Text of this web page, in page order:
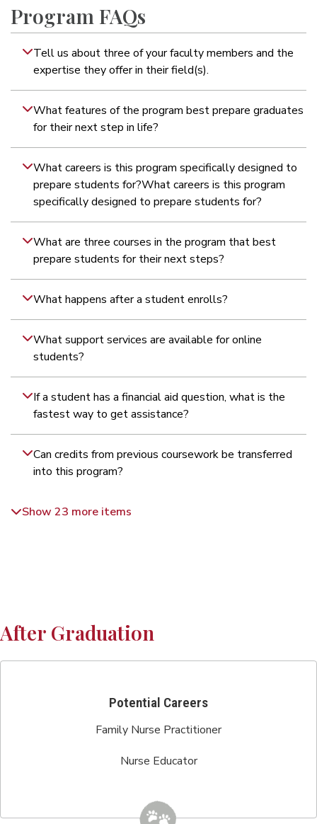
Program FAQs
Tell us about three of your faculty members and the
expertise they offer in their field(s).
What features of the program best prepare graduates
for their next step in life?
What careers is this program specifically designed to
prepare students for?What careers is this program
specifically designed to prepare students for?
What are three courses in the program that best
prepare students for their next steps?
What happens after a student enrolls?
What support services are available for online
students?
If a student has a financial aid question, what is the
fastest way to get assistance?
Can credits from previous coursework be transferred
into this program?
Show 23 more items
After Graduation
Potential Careers
Family Nurse Practitioner
Nurse Educator